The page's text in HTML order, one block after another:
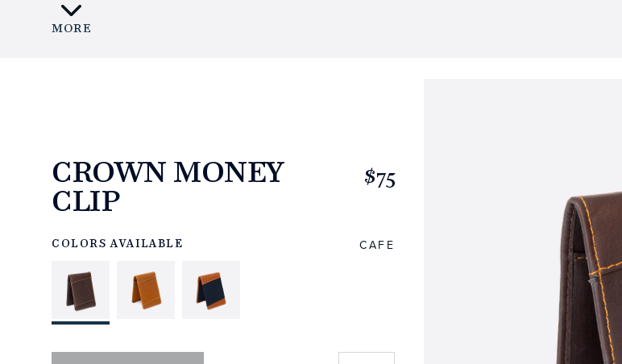
MORE
CROWN MONEY
CLIP
0CC.html
$75
COLORS AVAILABLE CAFE